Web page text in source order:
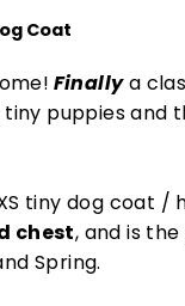
Coat
Finallya
puppies and
tiny dog coat /
chest, and is
Spring.